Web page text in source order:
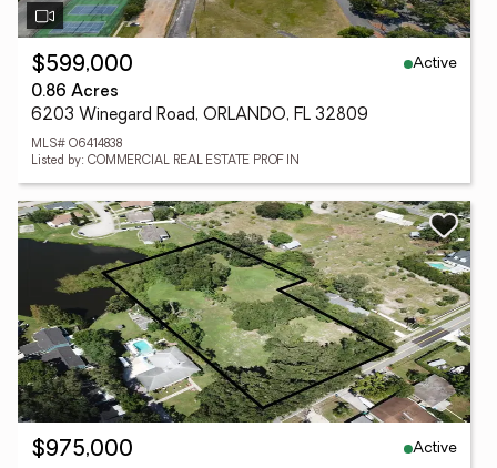
$599,000
Active
0.86 Acres
6203 Winegard Road, ORLANDO, FL 32809
MLS# O6414838
Listed by: COMMERCIAL REAL ESTATE PROF IN
$975,000
Active